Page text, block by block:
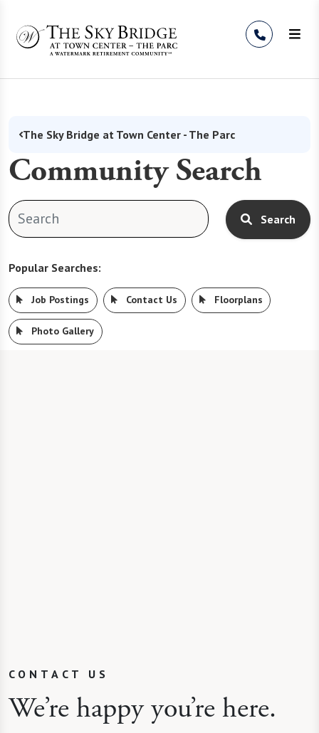
The Sky Bridge at Town Center - The Parc
Community Search
Search
Popular Searches:
Job Postings Contact Us Floorplans
Photo Gallery
CONTACT US
We’re happy you’re here.